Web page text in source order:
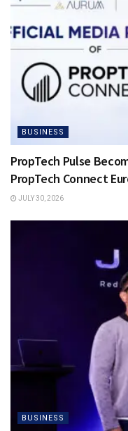
BUSINESS
PropTech Pulse
PropTech Connect
JULY 30, 2026
BUSINESS